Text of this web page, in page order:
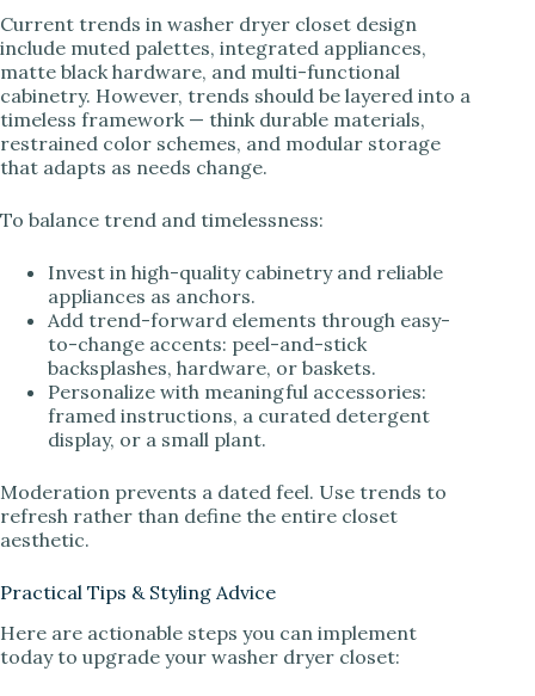
Current trends in washer dryer closet design
include muted palettes, integrated appliances,
matte black hardware, and multi-functional
cabinetry. However, trends should be layered into a
timeless framework — think durable materials,
restrained color schemes, and modular storage
that adapts as needs change.
To balance trend and timelessness:
Invest in high-quality cabinetry and reliable
appliances as anchors.
Add trend-forward elements through easy-
to-change accents: peel-and-stick
backsplashes, hardware, or baskets.
Personalize with meaningful accessories:
framed instructions, a curated detergent
display, or a small plant.
Moderation prevents a dated feel. Use trends to
refresh rather than define the entire closet
aesthetic.
Practical Tips & Styling Advice
Here are actionable steps you can implement
today to upgrade your washer dryer closet: